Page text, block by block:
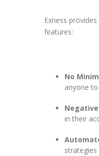
Exness
features:
No
anyone
in their